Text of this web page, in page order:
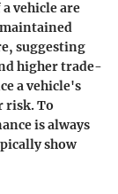
vehicle are
suggesting
higher trade-
a vehicle's
risk. To
is always
show